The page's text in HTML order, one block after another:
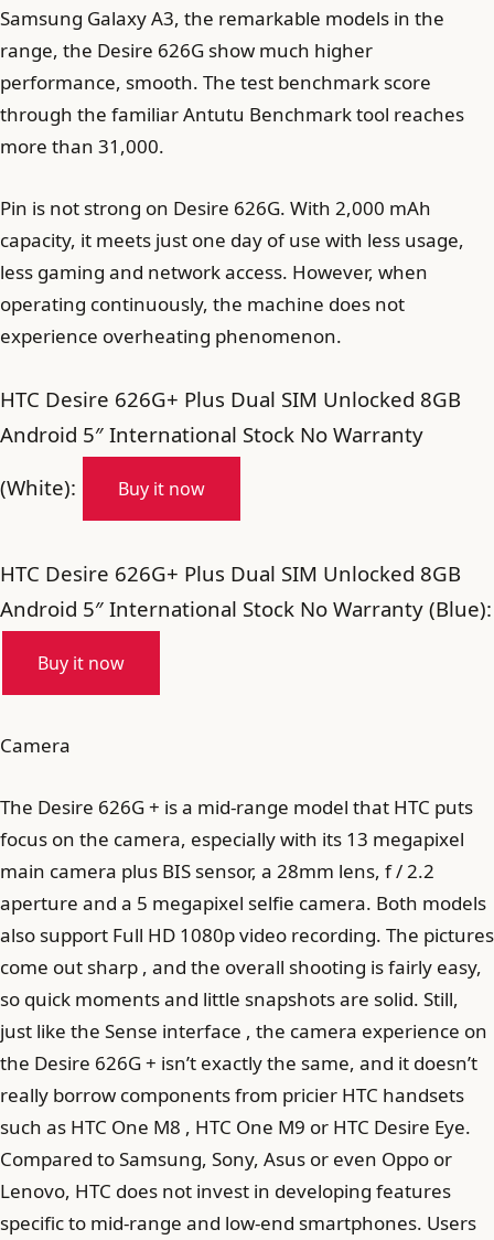
Samsung Galaxy A3, the remarkable models in the
range, the Desire 626G show much higher
performance, smooth. The test benchmark score
through the familiar Antutu Benchmark tool reaches
more than 31,000.
Pin is not strong on Desire 626G. With 2,000 mAh
capacity, it meets just one day of use with less usage,
less gaming and network access. However, when
operating continuously, the machine does not
experience overheating phenomenon.
HTC Desire 626G+ Plus Dual SIM Unlocked 8GB
Android 5″ International Stock No Warranty
(White):
Buy it now
HTC Desire 626G+ Plus Dual SIM Unlocked 8GB
Android 5″ International Stock No Warranty (Blue):
Buy it now
Camera
The Desire 626G + is a mid-range model that HTC puts
focus on the camera, especially with its 13 megapixel
main camera plus BIS sensor, a 28mm lens, f / 2.2
aperture and a 5 megapixel selfie camera. Both models
also support Full HD 1080p video recording. The pictures
come out sharp , and the overall shooting is fairly easy,
so quick moments and little snapshots are solid. Still,
just like the Sense interface , the camera experience on
the Desire 626G + isn’t exactly the same, and it doesn’t
really borrow components from pricier HTC handsets
such as HTC One M8 , HTC One M9 or HTC Desire Eye.
Compared to Samsung, Sony, Asus or even Oppo or
Lenovo, HTC does not invest in developing features
specific to mid-range and low-end smartphones. Users